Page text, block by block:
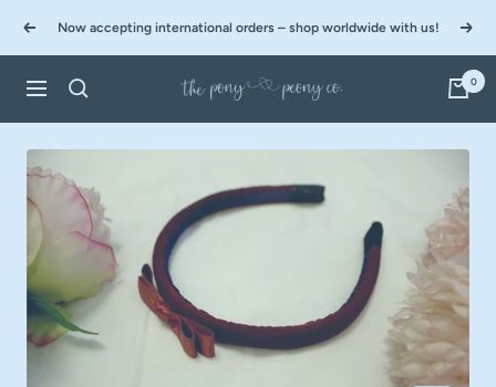
content
PreviousNow accepting international orders – shop worldwide with us! Next
Navigation
Peony
0